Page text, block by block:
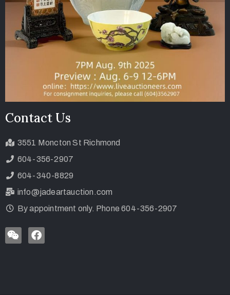
Contact Us
3551 Moncton St Richmond
604-356-2907
604-340-8829
info@jadeartauction.com
By appointment only. Phone 604-356-2907